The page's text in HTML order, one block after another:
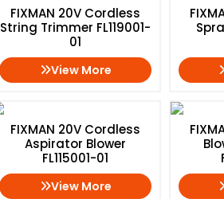
FIXMAN 20V Cordless
String Trimmer FL119001-
01
View More
FIXMAN 20V Cordless
Aspirator Blower
FL115001-01
View More